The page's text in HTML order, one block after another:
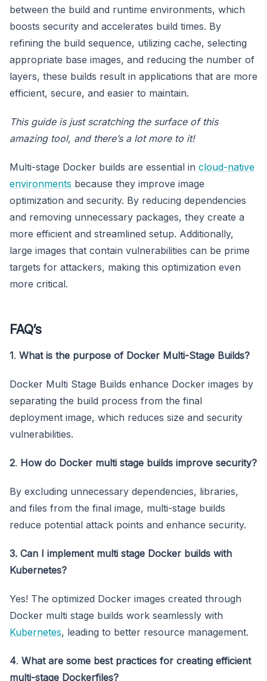
between the build and runtime environments, which
boosts security and accelerates build times. By
refining the build sequence, utilizing cache, selecting
appropriate base images, and reducing the number of
layers, these builds result in applications that are more
efficient, secure, and easier to maintain.
This guide is just scratching the surface of this
amazing tool, and there’s a lot more to it!
Multi-stage Docker builds are essential in cloud-native
environments because they improve image
optimization and security. By reducing dependencies
and removing unnecessary packages, they create a
more efficient and streamlined setup. Additionally,
large images that contain vulnerabilities can be prime
targets for attackers, making this optimization even
more critical.
FAQ’s
1. What is the purpose of Docker Multi-Stage Builds?
Docker Multi Stage Builds enhance Docker images by
separating the build process from the final
deployment image, which reduces size and security
vulnerabilities.
2. How do Docker multi stage builds improve security?
By excluding unnecessary dependencies, libraries,
and files from the final image, multi-stage builds
reduce potential attack points and enhance security.
3. Can I implement multi stage Docker builds with
Kubernetes?
Yes! The optimized Docker images created through
Docker multi stage builds work seamlessly with
Kubernetes, leading to better resource management.
4. What are some best practices for creating efficient
multi-stage Dockerfiles?